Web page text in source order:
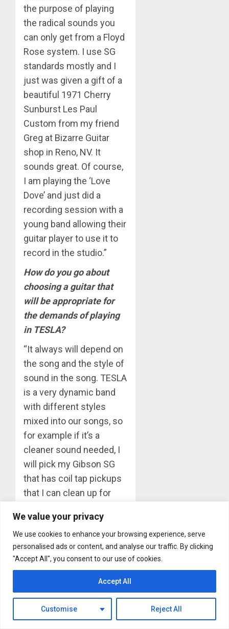
We value your privacy
We use cookies to enhance your browsing experience, serve
personalised ads or content, and analyse our traffic. By clicking
"Accept All", you consent to our use of cookies.
Customise Reject All
Accept All
the purpose of playing
the radical sounds you
can only get from a Floyd
Rose system. I use SG
standards mostly and I
just was given a gift of a
beautiful 1971 Cherry
Sunburst Les Paul
Custom from my friend
Greg at Bizarre Guitar
shop in Reno, NV. It
sounds great. Of course,
I am playing the ‘Love
Dove’ and just did a
recording session with a
young band allowing their
guitar player to use it to
record in the studio.”
How do you go about
choosing a guitar that
will be appropriate for
the demands of playing
in TESLA?
“It always will depend on
the song and the style of
sound in the song. TESLA
is a very dynamic band
with different styles
mixed into our songs, so
for example if it’s a
cleaner sound needed, I
will pick my Gibson SG
that has coil tap pickups
that I can clean up for
chunky heavy riff song, I
will play my Gibson Les
Paul Custom or a Flying
V.”
If you only had one
instrument to play for an
entire gig, what would it